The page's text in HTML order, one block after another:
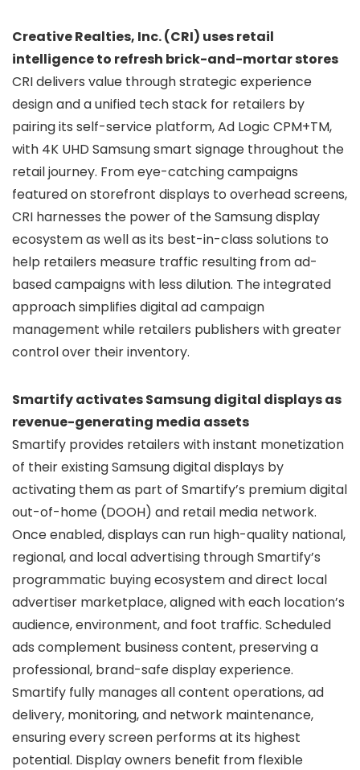
Creative Realties, Inc. (CRI) uses retail
intelligence to refresh brick-and-mortar stores
CRI delivers value through strategic experience
design and a unified tech stack for retailers by
pairing its self-service platform, Ad Logic CPM+TM,
with 4K UHD Samsung smart signage throughout the
retail journey. From eye-catching campaigns
featured on storefront displays to overhead screens,
CRI harnesses the power of the Samsung display
ecosystem as well as its best-in-class solutions to
help retailers measure traffic resulting from ad-
based campaigns with less dilution. The integrated
approach simplifies digital ad campaign
management while retailers publishers with greater
control over their inventory.
Smartify activates Samsung digital displays as
revenue-generating media assets
Smartify provides retailers with instant monetization
of their existing Samsung digital displays by
activating them as part of Smartify’s premium digital
out-of-home (DOOH) and retail media network.
Once enabled, displays can run high-quality national,
regional, and local advertising through Smartify’s
programmatic buying ecosystem and direct local
advertiser marketplace, aligned with each location’s
audience, environment, and foot traffic. Scheduled
ads complement business content, preserving a
professional, brand-safe display experience.
Smartify fully manages all content operations, ad
delivery, monitoring, and network maintenance,
ensuring every screen performs at its highest
potential. Display owners benefit from flexible